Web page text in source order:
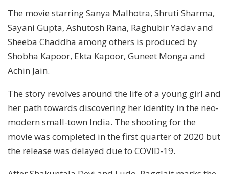
The movie starring Sanya Malhotra, Shruti Sharma,
Sayani Gupta, Ashutosh Rana, Raghubir Yadav and
Sheeba Chaddha among others is produced by
Shobha Kapoor, Ekta Kapoor, Guneet Monga and
Achin Jain.
The story revolves around the life of a young girl and
her path towards discovering her identity in the neo-
modern small-town India. The shooting for the
movie was completed in the first quarter of 2020 but
the release was delayed due to COVID-19.